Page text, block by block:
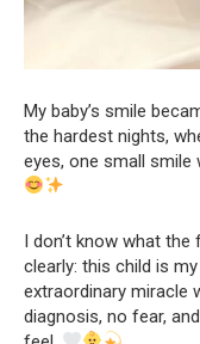
My baby’s smile
the hardest nights,
eyes, one small smile
I don’t know what
clearly: this child is
extraordinary miracle
diagnosis, no fear,